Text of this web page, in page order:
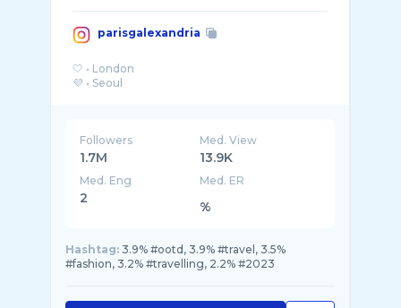
parisgalexandria
🤍 • London
Followers
1.7M
Med. View
13.9K
Med. Eng
2
Med. ER
%
Hashtag: 3.9% #ootd, 3.9% #travel, 3.5%
#fashion, 3.2% #travelling, 2.2% #2023